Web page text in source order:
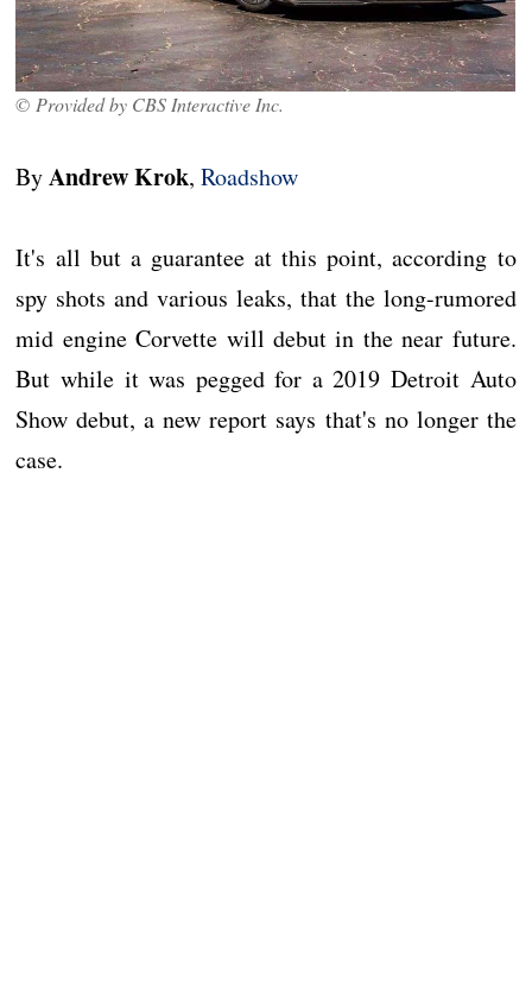
© Provided by CBS Interactive Inc.
ByAndrew Krok,Roadshow
It's all but a guarantee at this point, according to
spy shots and various leaks, that the long-rumored
mid engine Corvette will debut in the near future.
But while it was pegged for a 2019 Detroit Auto
Show debut, a new report says that's no longer the
case.